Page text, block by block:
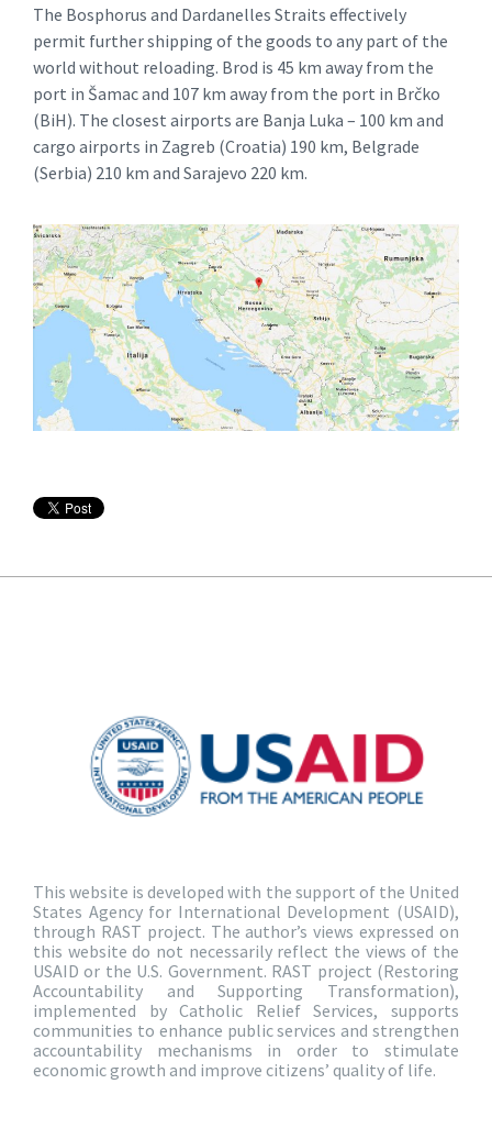
The Bosphorus and Dardanelles Straits effectively
permit further shipping of the goods to any part of the
world without reloading. Brod is 45 km away from the
port in Šamac and 107 km away from the port in Brčko
(BiH). The closest airports are Banja Luka – 100 km and
cargo airports in Zagreb (Croatia) 190 km, Belgrade
(Serbia) 210 km and Sarajevo 220 km.
This website is developed with the support of the United
States Agency for International Development (USAID),
through RAST project. The author’s views expressed on
this website do not necessarily reflect the views of the
USAID or the U.S. Government. RAST project (Restoring
Accountability and Supporting Transformation),
implemented by Catholic Relief Services, supports
communities to enhance public services and strengthen
accountability mechanisms in order to stimulate
economic growth and improve citizens’ quality of life.